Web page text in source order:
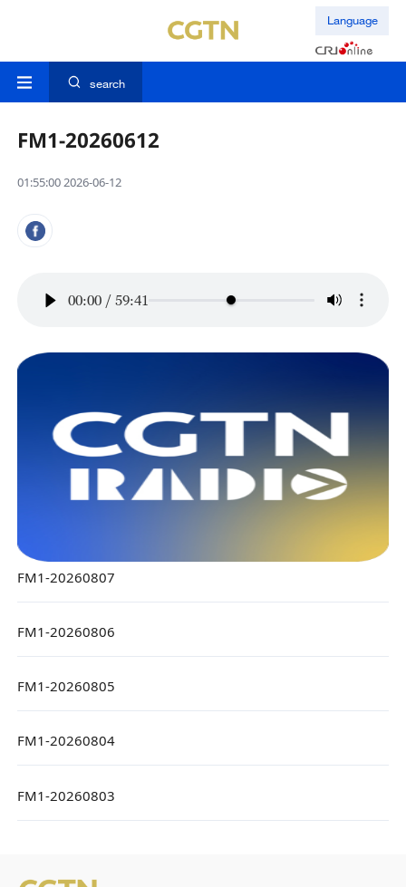
Language
search
FM1-20260612
01:55:00 2026-06-12
00:00 / 59:41
FM1-20260807
FM1-20260806
FM1-20260805
FM1-20260804
FM1-20260803